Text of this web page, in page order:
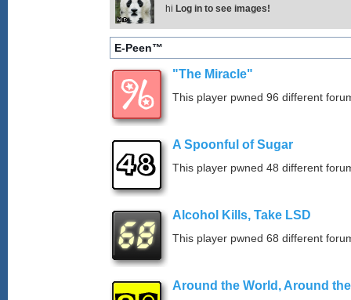
hi Log in to see images!
E-Peen™
"The Miracle"
This player pwned 96 different
A Spoonful of Sugar
This player pwned 48 different
Alcohol Kills, Take LSD
This player pwned 68 different
Around the World, Around